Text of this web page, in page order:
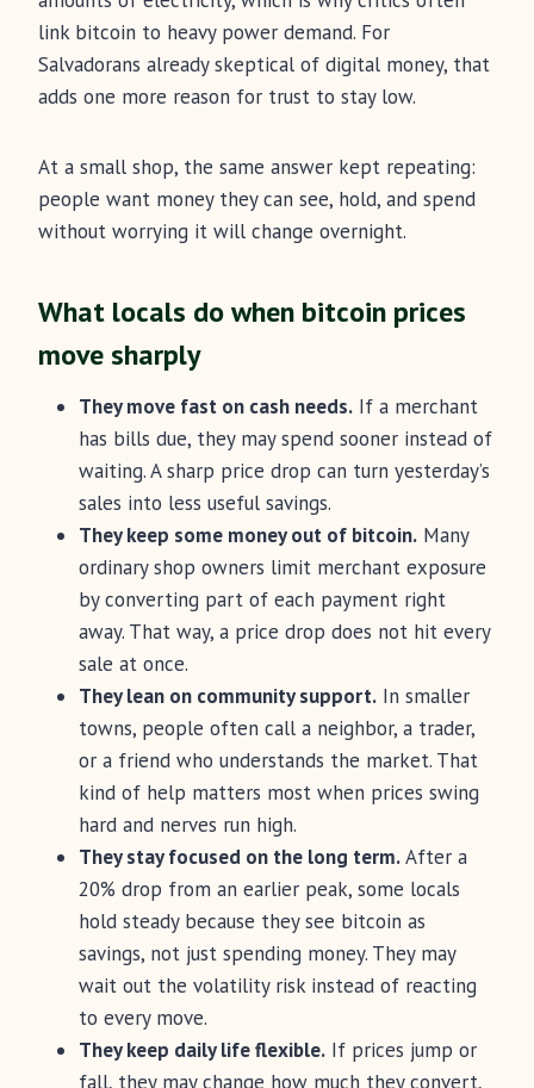
link bitcoin to heavy power demand. For
Salvadorans already skeptical of digital money, that
adds one more reason for trust to stay low.
At a small shop, the same answer kept repeating:
people want money they can see, hold, and spend
without worrying it will change overnight.
What locals do when bitcoin prices
move sharply
They move fast on cash needs. If a merchant
has bills due, they may spend sooner instead of
waiting. A sharp price drop can turn yesterday’s
sales into less useful savings.
They keep some money out of bitcoin. Many
ordinary shop owners limit merchant exposure
by converting part of each payment right
away. That way, a price drop does not hit every
sale at once.
They lean on community support. In smaller
towns, people often call a neighbor, a trader,
or a friend who understands the market. That
kind of help matters most when prices swing
hard and nerves run high.
They stay focused on the long term.After a
20% drop from an earlier peak, some locals
hold steady because they see bitcoin as
savings, not just spending money. They may
wait out the volatility risk instead of reacting
to every move.
They keep daily life flexible. If prices jump or
fall, they may change how much they convert,